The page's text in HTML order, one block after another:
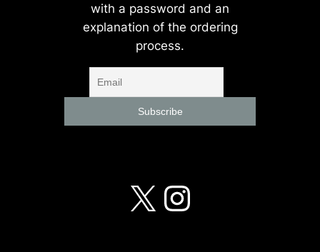
with a password and an
explanation of the ordering
process.
X Instagram